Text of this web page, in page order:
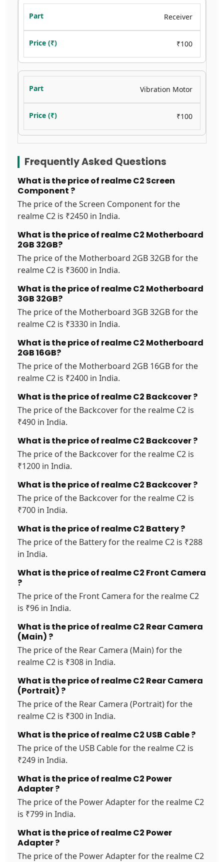
Receiver
₹100
Vibration Motor
₹100
Frequently Asked Questions
What is the price of realme C2 Screen
Component ?
The price of the Screen Component for the
realme C2 is ₹2450 in India.
What is the price of realme C2 Motherboard
2GB 32GB?
The price of the Motherboard 2GB 32GB for the
realme C2 is ₹3600 in India.
What is the price of realme C2 Motherboard
3GB 32GB?
The price of the Motherboard 3GB 32GB for the
realme C2 is ₹3330 in India.
What is the price of realme C2 Motherboard
2GB 16GB?
The price of the Motherboard 2GB 16GB for the
realme C2 is ₹2400 in India.
What is the price of realme C2 Backcover ?
The price of the Backcover for the realme C2 is
₹490 in India.
What is the price of realme C2 Backcover ?
The price of the Backcover for the realme C2 is
₹1200 in India.
What is the price of realme C2 Backcover ?
The price of the Backcover for the realme C2 is
₹700 in India.
What is the price of realme C2 Battery ?
The price of the Battery for the realme C2 is ₹288
in India.
What is the price of realme C2 Front Camera
?
The price of the Front Camera for the realme C2
is ₹96 in India.
What is the price of realme C2 Rear Camera
(Main) ?
The price of the Rear Camera (Main) for the
realme C2 is ₹308 in India.
What is the price of realme C2 Rear Camera
(Portrait) ?
The price of the Rear Camera (Portrait) for the
realme C2 is ₹300 in India.
What is the price of realme C2 USB Cable ?
The price of the USB Cable for the realme C2 is
₹249 in India.
What is the price of realme C2 Power
Adapter ?
The price of the Power Adapter for the realme C2
is ₹799 in India.
What is the price of realme C2 Power
Adapter ?
The price of the Power Adapter for the realme C2